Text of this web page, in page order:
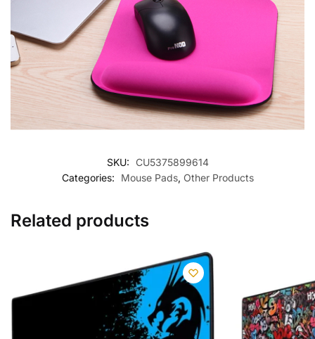
SKU:
CU5375899614
Categories:
Mouse Pads, Other Products
Related products